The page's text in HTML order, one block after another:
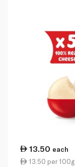
13.50 each
13.50 per 100g